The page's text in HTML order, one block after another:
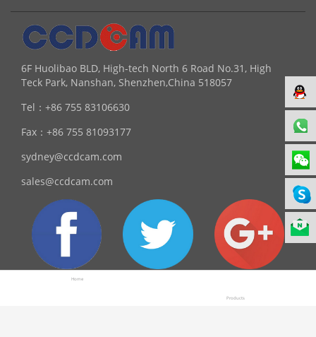
Home
Products
6F Huolibao BLD, High-tech North 6 Road No.31, High
Teck Park, Nanshan, Shenzhen,China 518057
Tel： +86 755 83106630
Fax： +86 755 81093177
sydney@ccdcam.com
sales@ccdcam.com